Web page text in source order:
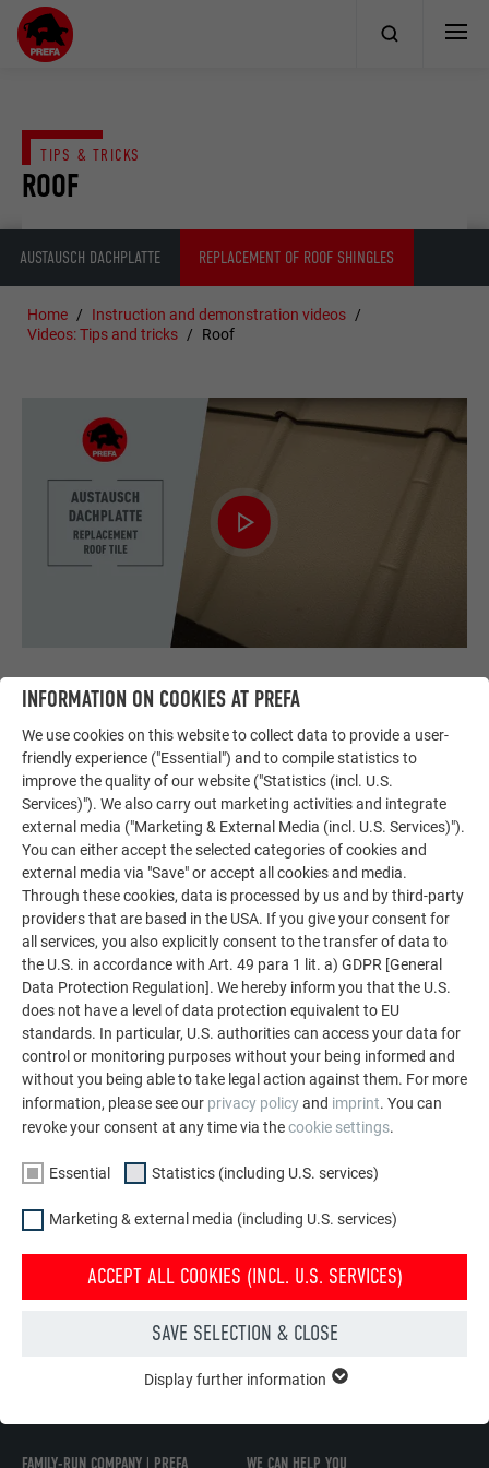
ROOF
TIPS & TRICKS
AUSTAUSCH DACHPLATTE REPLACEMENT OF ROOF SHINGLES
Home
Instruction and demonstration videos
Videos: Tips and tricks
Roof
REPLACEMENT ROOF TILE
This video shows how to replace a PREFA roof tile.
REPLACEMENT OF ROOF SHINGLES
This video shows how to replace a PREFA shingle.
MORE ABOUT ROOF PRODUCTS
FAMILY-RUN COMPANY | PREFA WE CAN HELP YOU
INFORMATION ON COOKIES AT PREFA
We use cookies on this website to collect data to provide a user-
friendly experience ("Essential") and to compile statistics to
improve the quality of our website ("Statistics (incl. U.S.
Services)"). We also carry out marketing activities and integrate
external media ("Marketing & External Media (incl. U.S. Services)").
You can either accept the selected categories of cookies and
external media via "Save" or accept all cookies and media.
Through these cookies, data is processed by us and by third-party
providers that are based in the USA. If you give your consent for
all services, you also explicitly consent to the transfer of data to
the U.S. in accordance with Art. 49 para 1 lit. a) GDPR [General
Data Protection Regulation]. We hereby inform you that the U.S.
does not have a level of data protection equivalent to EU
standards. In particular, U.S. authorities can access your data for
control or monitoring purposes without your being informed and
without you being able to take legal action against them. For more
information, please see our privacy policyand imprint. You can
revoke your consent at any time via thecookie settings.
Essential Statistics (including U.S. services)
Marketing & external media (including U.S. services)
ACCEPT ALL COOKIES (INCL. U.S. SERVICES)
SAVE SELECTION & CLOSE
Display further information